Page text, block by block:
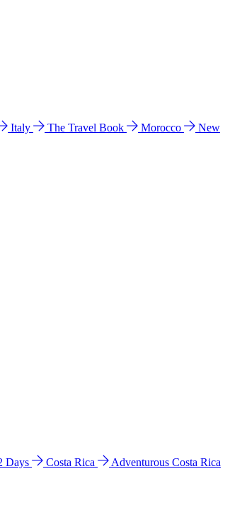
Italy The Travel Book Morocco
New
Days Costa Rica
Adventurous Costa Rica